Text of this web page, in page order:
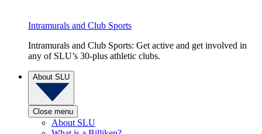
Intramurals and Club Sports
Intramurals and Club Sports: Get active and get involved in
any of SLU’s 30-plus athletic clubs.
About SLU
Close menu
About SLU